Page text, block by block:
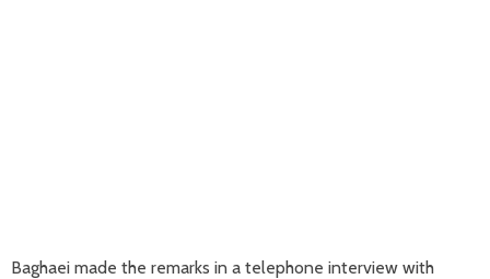
Baghaei made the remarks in a telephone interview with